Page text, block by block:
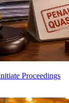
Proceedings